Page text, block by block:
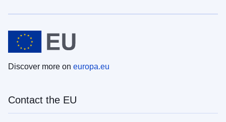
Discover more on europa.eu
Contact the EU